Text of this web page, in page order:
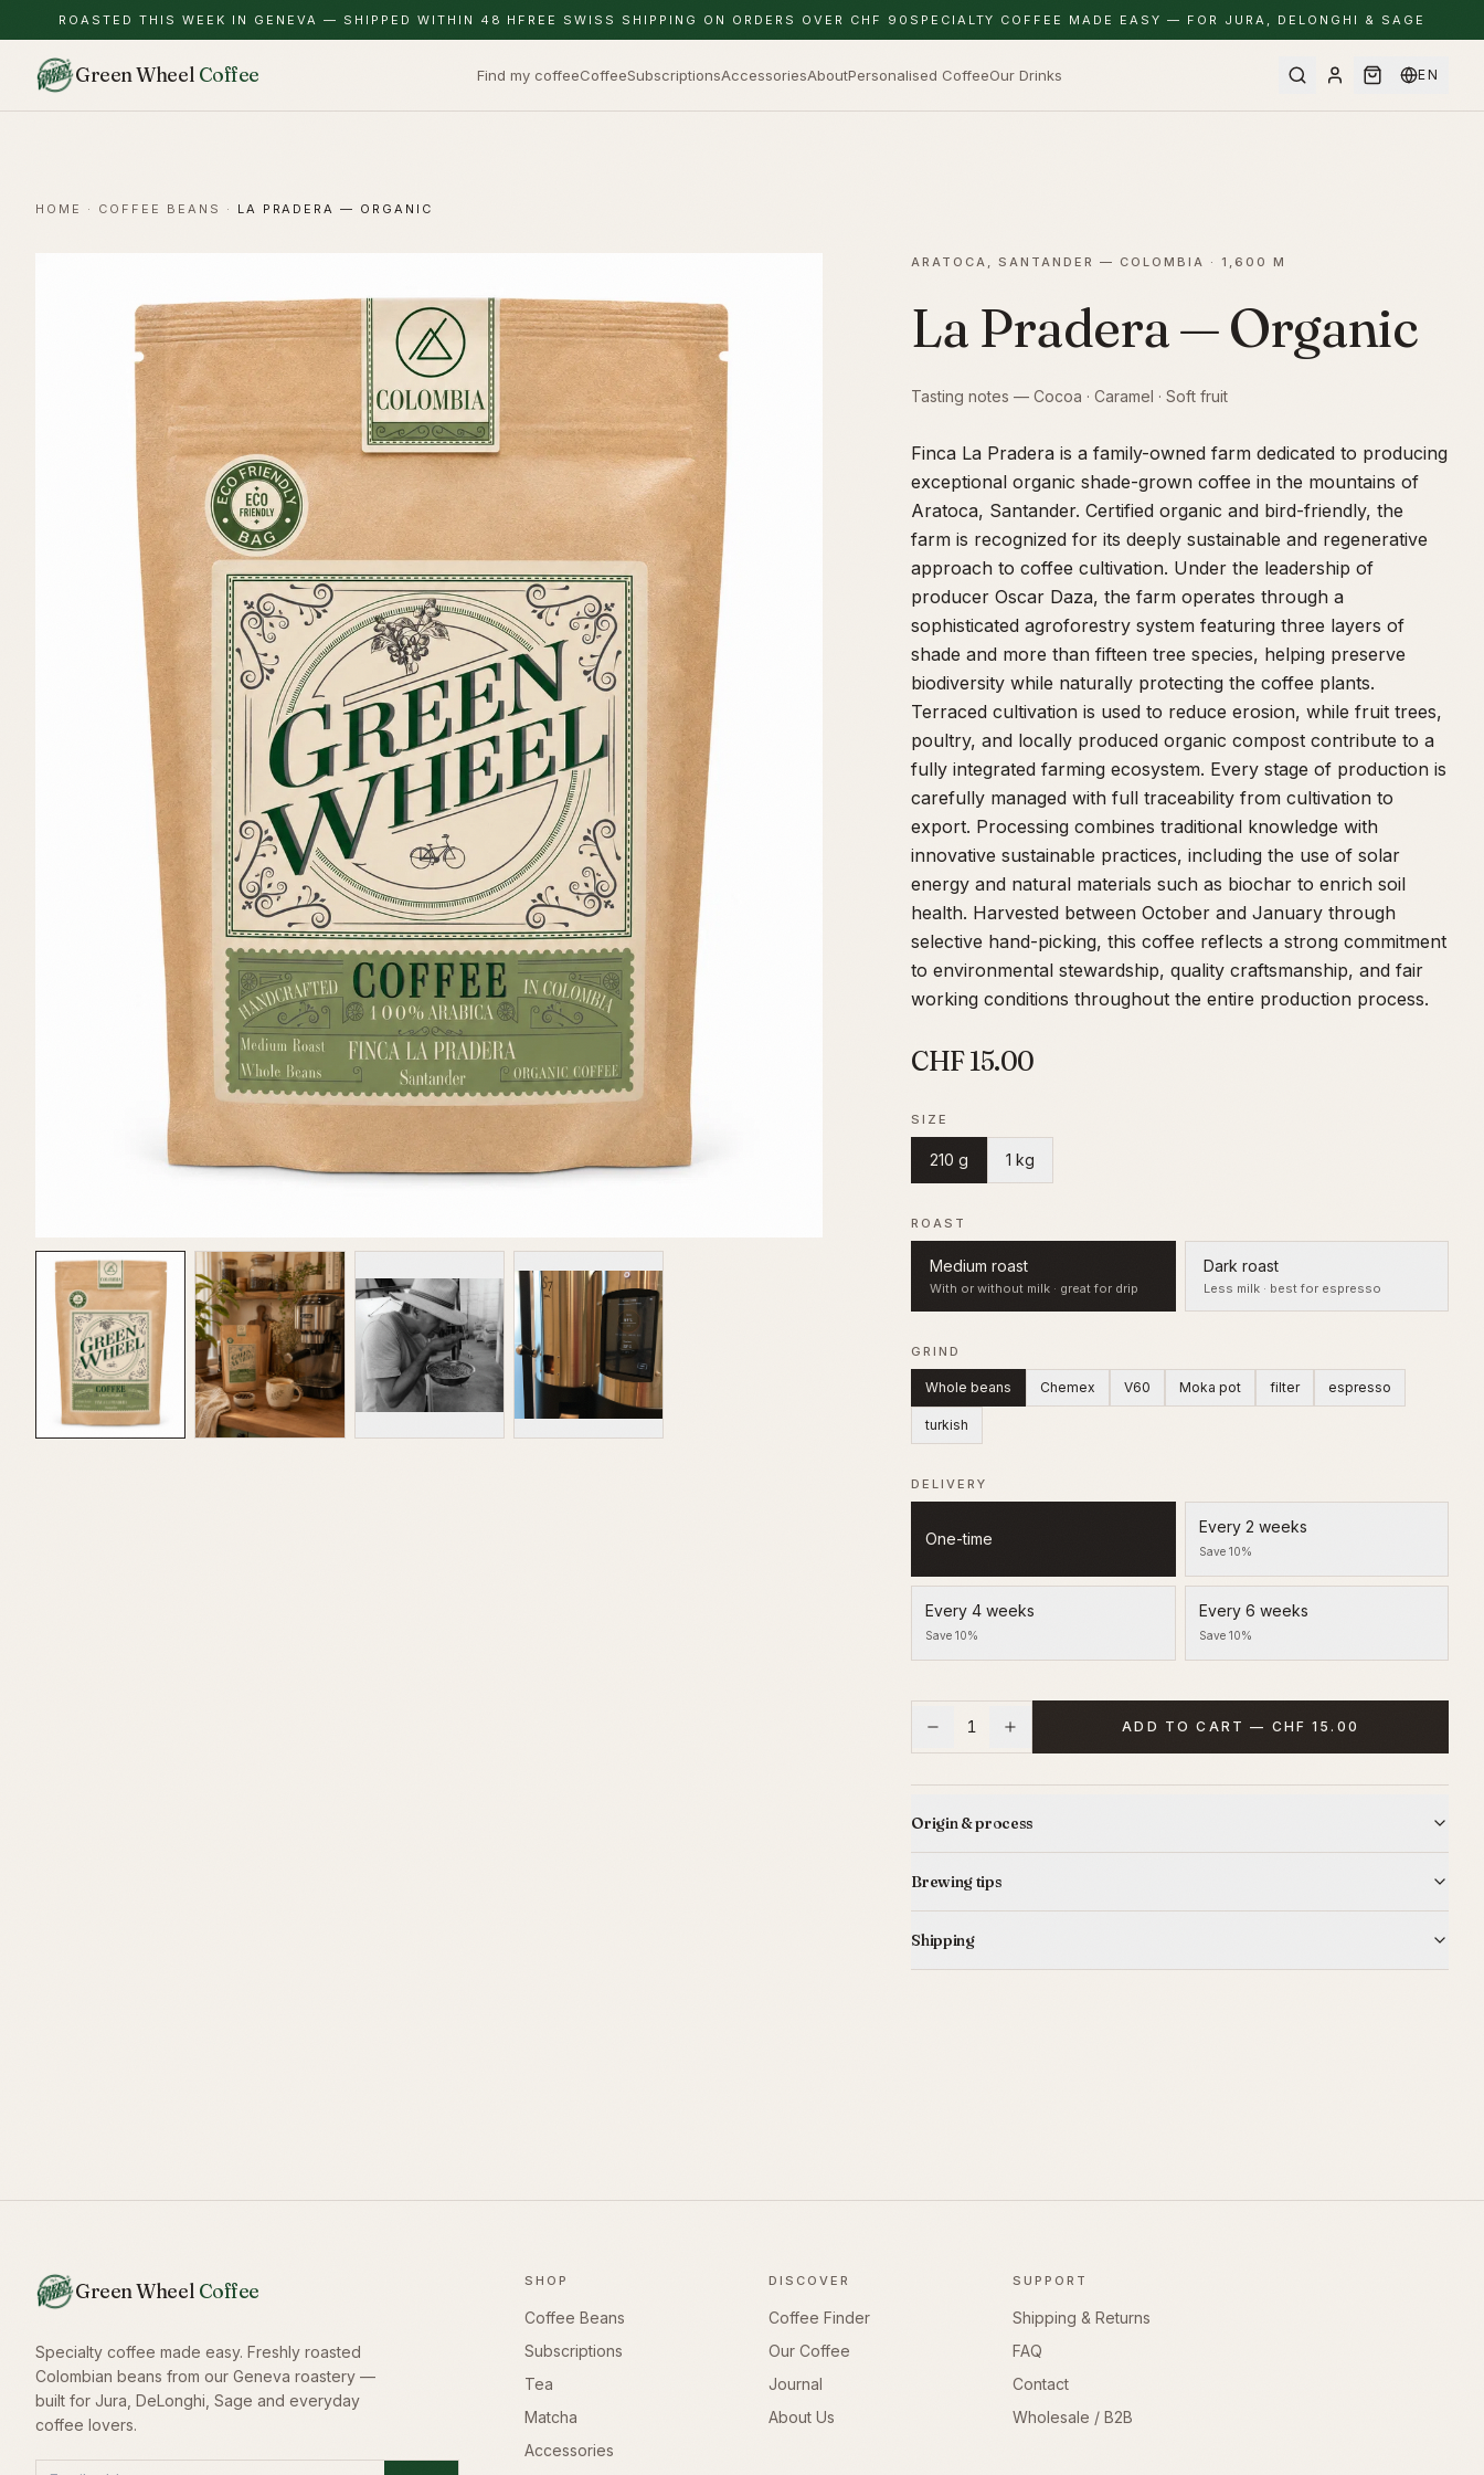
ROASTED THIS WEEK IN GENEVA — SHIPPED WITHIN 48 H FREE SWISS SHIPPING ON ORDERS OVER CHF 90 SPECIALTY COFFEE MADE EASY — FOR JURA, DELONGHI & SAGE
Green Wheel Coffee Find my coffeeCoffeeSubscriptionsAccessoriesAboutPersonalised CoffeeOur Drinks EN
HOME · COFFEE BEANS · LA PRADERA — ORGANIC
ARATOCA, SANTANDER — COLOMBIA · 1,600 M
La Pradera — Organic
Tasting notes — Cocoa · Caramel · Soft fruit
Finca La Pradera is a family-owned farm dedicated to producing
exceptional organic shade-grown coffee in the mountains of
Aratoca, Santander. Certified organic and bird-friendly, the
farm is recognized for its deeply sustainable and regenerative
approach to coffee cultivation. Under the leadership of
producer Oscar Daza, the farm operates through a
sophisticated agroforestry system featuring three layers of
shade and more than fifteen tree species, helping preserve
biodiversity while naturally protecting the coffee plants.
Terraced cultivation is used to reduce erosion, while fruit trees,
poultry, and locally produced organic compost contribute to a
fully integrated farming ecosystem. Every stage of production is
carefully managed with full traceability from cultivation to
export. Processing combines traditional knowledge with
innovative sustainable practices, including the use of solar
energy and natural materials such as biochar to enrich soil
health. Harvested between October and January through
selective hand-picking, this coffee reflects a strong commitment
to environmental stewardship, quality craftsmanship, and fair
working conditions throughout the entire production process.
CHF15.00
SIZE
210 g 1 kg
ROAST
Medium roast
With or without milk · great for drip
Dark roast
Less milk · best for espresso
GRIND
Whole beans Chemex V60 Moka pot filter espresso
turkish
DELIVERY
One-time
Every 2 weeks
Save 10%
Every 4 weeks
Save 10%
Every 6 weeks
Save 10%
1 ADD TO CART — CHF 15.00
Origin & process
Brewing tips
Shipping
Green Wheel Coffee
Specialty coffee made easy. Freshly roasted
Colombian beans from our Geneva roastery —
built for Jura, DeLonghi, Sage and everyday
coffee lovers.
SHOP
Coffee Beans
Subscriptions
Tea
Matcha
Accessories
DISCOVER
Coffee Finder
Our Coffee
Journal
About Us
SUPPORT
Shipping & Returns
FAQ
Contact
Wholesale / B2B